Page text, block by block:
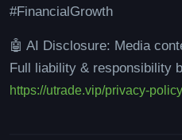
#FinancialGrowth
🤖 AI Disclosure: Media
Full liability & responsibility
https://utrade.vip/privacy-